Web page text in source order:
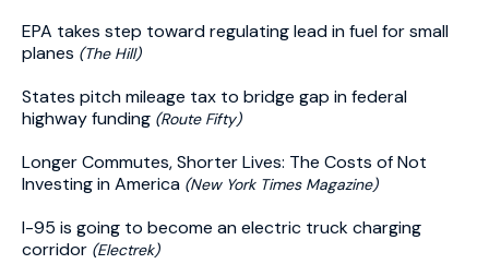
EPA takes step toward regulating lead in fuel for small
planes (The Hill)
States pitch mileage tax to bridge gap in federal
highway funding (Route Fifty)
Longer Commutes, Shorter Lives: The Costs of Not
Investing in America (New York Times Magazine)
I-95 is going to become an electric truck charging
corridor (Electrek)